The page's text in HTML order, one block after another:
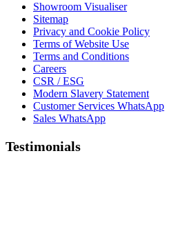
Showroom Visualiser
Sitemap
Privacy and Cookie Policy
Terms of Website Use
Terms and Conditions
Careers
CSR / ESG
Modern Slavery Statement
Customer Services WhatsApp
Sales WhatsApp
Testimonials